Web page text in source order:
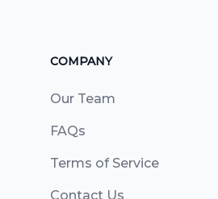
COMPANY
Our Team
FAQs
Terms of Service
Contact Us